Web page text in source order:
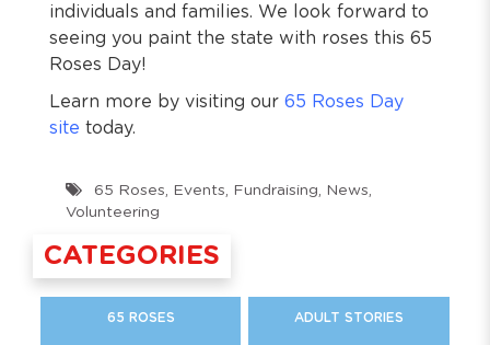
individuals and families. We look forward to
seeing you paint the state with roses this 65
Roses Day!
Learn more by visiting our 65 Roses Day
site today.
65 Roses, Events, Fundraising, News,
Volunteering
CATEGORIES
65 ROSES ADULT STORIES